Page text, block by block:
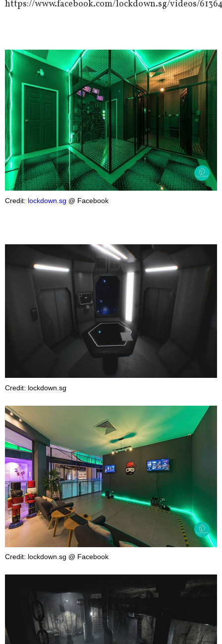
https://www.facebook.com/lockdown.sg/videos/
Credit: lockdown.sg @ Facebook
Credit: lockdown.sg
Credit: lockdown.sg @ Facebook